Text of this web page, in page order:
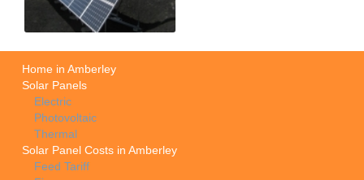
Home in Amberley
Solar Panels
Electric
Photovoltaic
Thermal
Solar Panel Costs in Amberley
Feed Tariff